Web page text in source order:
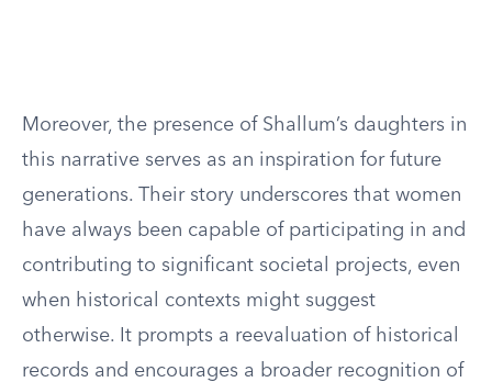
Moreover, the presence of Shallum’s daughters in
this narrative serves as an inspiration for future
generations. Their story underscores that women
have always been capable of participating in and
contributing to significant societal projects, even
when historical contexts might suggest
otherwise. It prompts a reevaluation of historical
records and encourages a broader recognition of